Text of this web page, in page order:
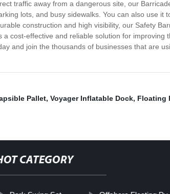
traffic away from a dangerous site, our
lots, and busy sidewalks. You can also use
construction and high visibility, our Safety
cost-effective and reliable solution for improving
and join the thousands of businesses that are
Pallet, Voyager Inflatable Dock, Floating
CATEGORY